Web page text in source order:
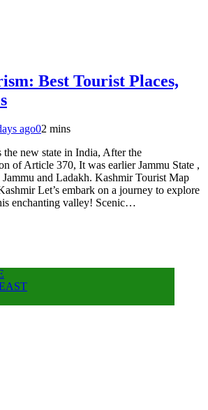
Best Tourist Places,
ago02 mins
the new state in India, After the
of Article 370, It was earlier Jammu State ,
and Ladakh. Kashmir Tourist Map
Let’s embark on a journey to explore
enchanting valley! Scenic…